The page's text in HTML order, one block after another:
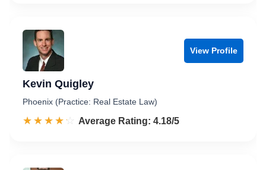
View Profile
Kevin Quigley
Phoenix (Practice: Real Estate Law)
☆☆☆☆☆
★★★★★ Rated 4.2 out of 5
Average Rating: 4.18/5